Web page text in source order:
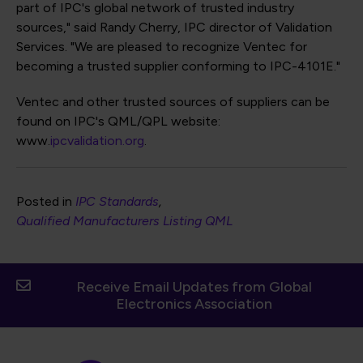
part of IPC's global network of trusted industry
sources," said Randy Cherry, IPC director of Validation
Services. "We are pleased to recognize Ventec for
becoming a trusted supplier conforming to IPC-4101E."
Ventec and other trusted sources of suppliers can be
found on IPC's QML/QPL website:
www.ipcvalidation.org.
Posted in IPC Standards
Qualified Manufacturers Listing QML
Receive Email Updates from Global
Electronics Association